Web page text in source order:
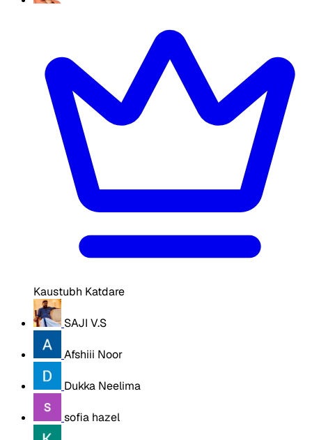
Kaustubh Katdare
SAJI V.S
Afshiii Noor
Dukka Neelima
sofia hazel